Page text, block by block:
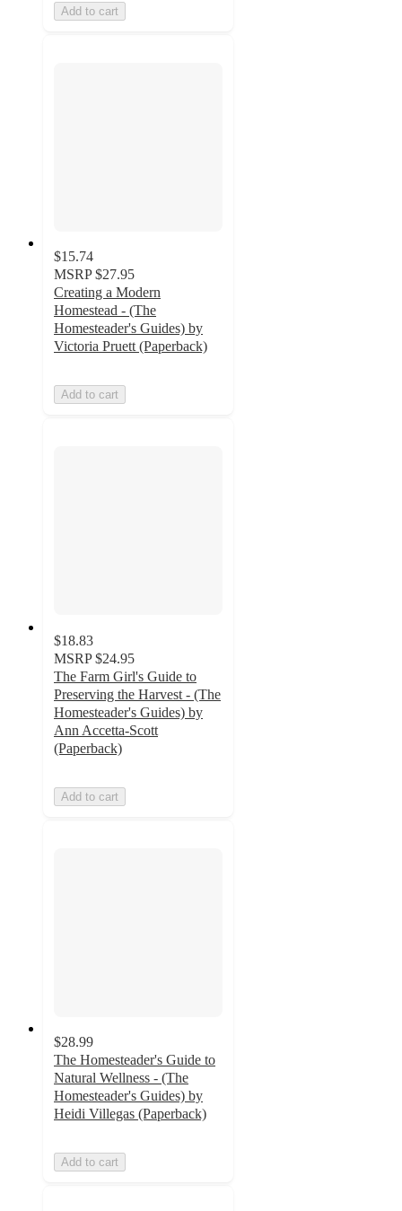
Add to cart
$15.74
MSRP $27.95
Creating a Modern
Homestead - (The
Homesteader's Guides) by
Victoria Pruett (Paperback)
Add to cart
$18.83
MSRP $24.95
The Farm Girl's Guide to
Preserving the Harvest - (The
Homesteader's Guides) by
Ann Accetta-Scott
(Paperback)
Add to cart
$28.99
The Homesteader's Guide to
Natural Wellness - (The
Homesteader's Guides) by
Heidi Villegas (Paperback)
Add to cart